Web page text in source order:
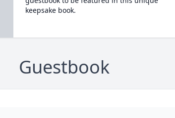
keepsake book.
Guestbook